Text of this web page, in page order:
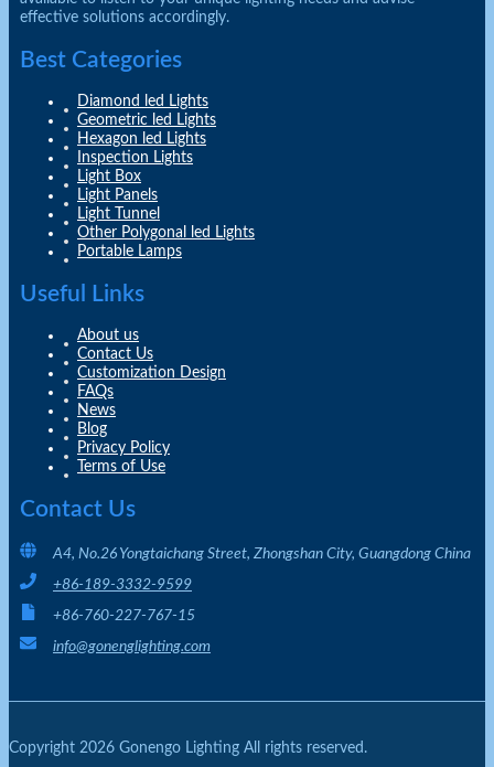
effective solutions accordingly.
Best Categories
Diamond led Lights
Geometric led Lights
Hexagon led Lights
Inspection Lights
Light Box
Light Panels
Light Tunnel
Other Polygonal led Lights
Portable Lamps
Useful Links
About us
Contact Us
Customization Design
FAQs
News
Blog
Privacy Policy
Terms of Use
Contact Us
A4, No.26 Yongtaichang Street, Zhongshan City, Guangdong China
+86-189-3332-9599
+86-760-227-767-15
info@gonenglighting.com
Copyright 2026 Gonengo Lighting All rights reserved.